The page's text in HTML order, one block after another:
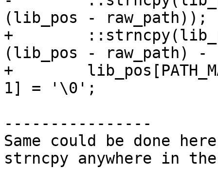
(lib_pos - raw_path));
+
(lib_pos - raw_path) -
+
1] = '\0';
----------------
Same could be done
strncpy anywhere in